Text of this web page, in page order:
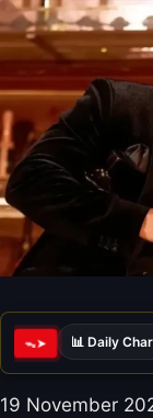
ᯓ➤ 📊 Daily
19 November